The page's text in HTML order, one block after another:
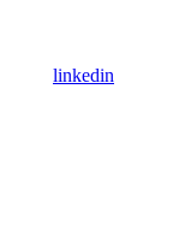
linkedin